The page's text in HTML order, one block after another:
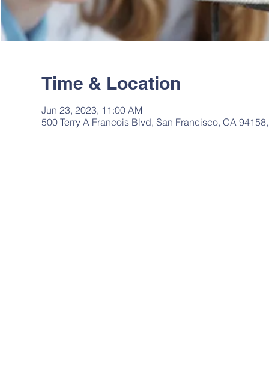
Time & Location
Jun 23, 2023, 11:00 AM
500 Terry A Francois Blvd, San Francisco, CA